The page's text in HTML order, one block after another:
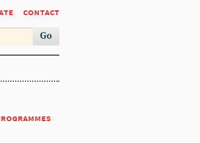
contact
Go